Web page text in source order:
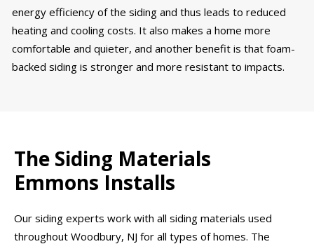
energy efficiency of the siding and thus leads to reduced
heating and cooling costs. It also makes a home more
comfortable and quieter, and another benefit is that foam-
backed siding is stronger and more resistant to impacts.
The Siding Materials
Emmons Installs
Our siding experts work with all siding materials used
throughout Woodbury, NJ for all types of homes. The